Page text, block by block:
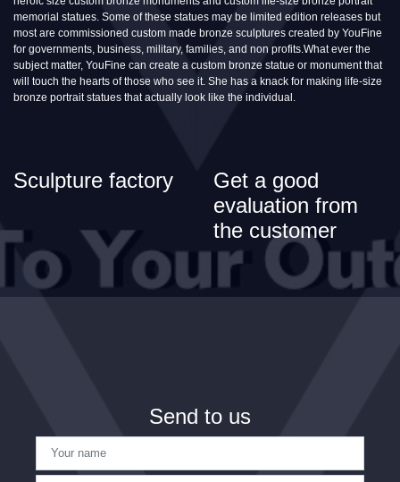
memorial statues. Some of these statues may be limited edition releases but
most are commissioned custom made bronze sculptures created by YouFine
for governments, business, military, families, and non profits.What ever the
subject matter, YouFine can create a custom bronze statue or monument that
will touch the hearts of those who see it. She has a knack for making life-size
bronze portrait statues that actually look like the individual.
Sculpture factory
Get a good
evaluation from
the customer
Send to us